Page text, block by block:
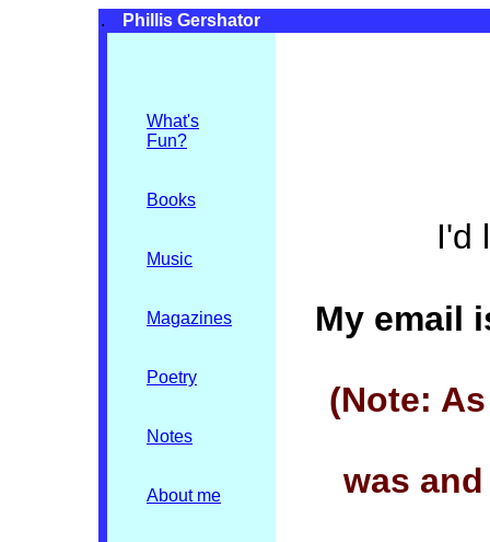
. Phillis Gershator
What's
Fun?
Books
Music
Magazines
Poetry
Notes
About me
I'd
My email
(Note:
was